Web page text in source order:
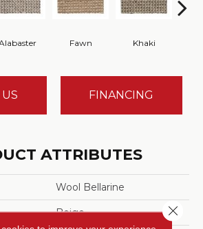
Fawn Khaki
FINANCING
ATTRIBUTES
Wool Bellarine
Beige Close